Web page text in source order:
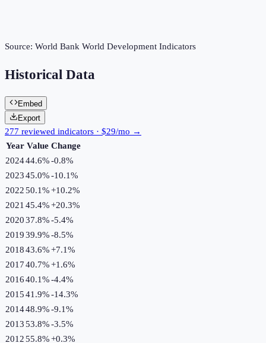
Source: World Bank World Development Indicators
Historical Data
Embed
Export
277 reviewed indicators · $29/mo →
Year Value Change
202444.6%-0.8%
202345.0%-10.1%
202250.1%+10.2%
2021 45.4%+20.3%
202037.8%-5.4%
201939.9%-8.5%
201843.6%+7.1%
201740.7%+1.6%
201640.1%-4.4%
201541.9%-14.3%
201448.9%-9.1%
201353.8%-3.5%
201255.8%+0.3%